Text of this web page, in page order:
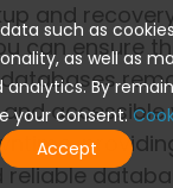
such as
as well as
analytics. By
your consent.
Accept
and
can ensure
databases
accessible
reliable